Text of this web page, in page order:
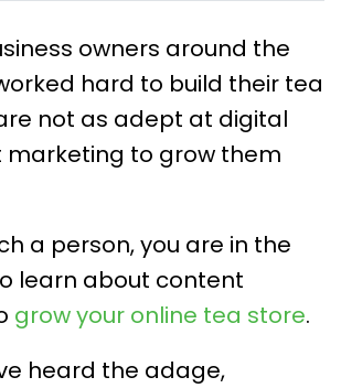
owners around the
hard to build their tea
not as adept at digital
to grow them
a person, you are in the
learn about content
grow your online tea store.
heard the adage,